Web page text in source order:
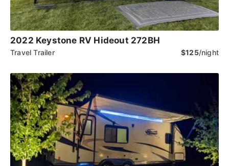
2022 Keystone RV Hideout 272BH
Travel Trailer $125/night